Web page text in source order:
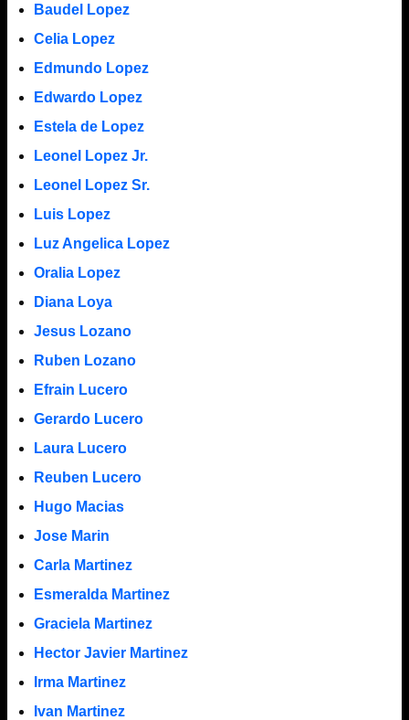
Baudel Lopez
Celia Lopez
Edmundo Lopez
Edwardo Lopez
Estela de Lopez
Leonel Lopez Jr.
Leonel Lopez Sr.
Luis Lopez
Luz Angelica Lopez
Oralia Lopez
Diana Loya
Jesus Lozano
Ruben Lozano
Efrain Lucero
Gerardo Lucero
Laura Lucero
Reuben Lucero
Hugo Macias
Jose Marin
Carla Martinez
Esmeralda Martinez
Graciela Martinez
Hector Javier Martinez
Irma Martinez
Ivan Martinez